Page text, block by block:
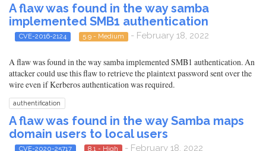
A flaw was found in the way samba
implemented SMB1 authentication
CVE-2016-2124 5.9 - Medium - February 18, 2022
A flaw was found in the way samba implemented SMB1 authentication. An
attacker could use this flaw to retrieve the plaintext password sent over the
wire even if Kerberos authentication was required.
authentification
A flaw was found in the way Samba maps
domain users to local users
CVE-2020-25717 8.1 - High - February 18, 2022